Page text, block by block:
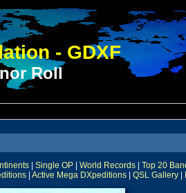
- GDXF
Roll
Single OP World Records Top 20
Active Mega DXpeditions QSL Gallery